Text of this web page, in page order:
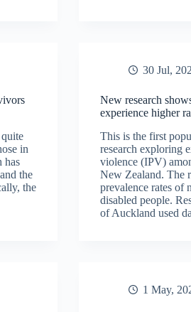
in
has
the
the
30 Jul,
New research
experience higher
This is the first
research exploring
violence (IPV)
New Zealand. The
prevalence rates of
disabled people.
of Auckland used
1 May,